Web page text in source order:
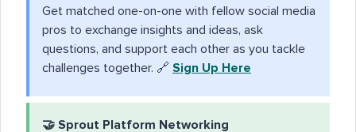
Get matched one-on-one with fellow social media
pros to exchange insights and ideas, ask
questions, and support each other as you tackle
challenges together. 🔗 Sign Up Here
🤝 Sprout Platform Networking